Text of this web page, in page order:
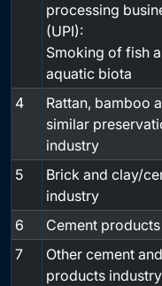
processing
(UPI):
Smoking of fish
aquatic biota
4
Rattan, bamboo
similar
industry
5
Brick and clay/
industry
6 Cement
7
Other cement
products industry